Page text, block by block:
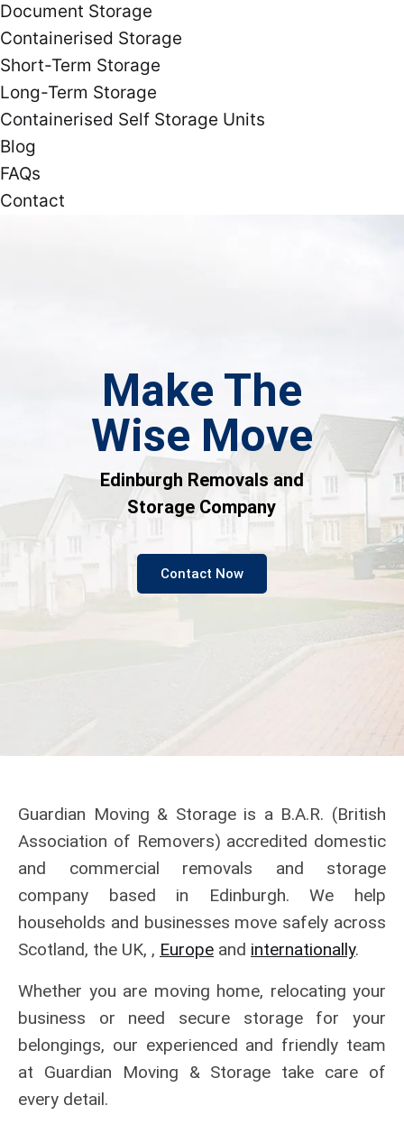
Document Storage
Containerised Storage
Short-Term Storage
Long-Term Storage
Containerised Self Storage Units
Blog
FAQs
Contact
Make The
Wise Move
Edinburgh Removals and
Storage Company
Contact Now
Guardian Moving & Storage is a B.A.R. (British
Association of Removers) accredited domestic
and commercial removals and storage
company based in Edinburgh. We help
households and businesses move safely across
Scotland, the UK, , Europe and internationally.
Whether you are moving home, relocating your
business or need secure storage for your
belongings, our experienced and friendly team
at Guardian Moving & Storage take care of
every detail.